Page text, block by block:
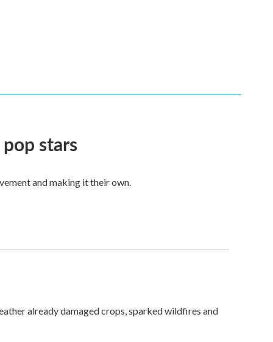
stars
and making it their own.
already damaged crops, sparked wildfires and